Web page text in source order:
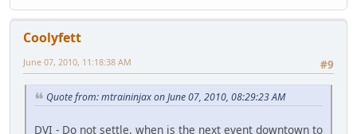
Coolyfett
#9
June 07, 2010, 11:18:38 AM
Quote from: mtraininjax on June 07, 2010, 08:29:23 AM
DVI - Do not settle, when is the next event downtown to